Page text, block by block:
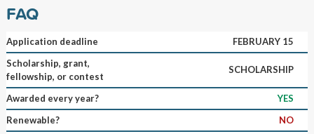
FAQ
Application deadline
FEBRUARY 15
Scholarship, grant,
fellowship, or contest
SCHOLARSHIP
Awarded every year?
YES
Renewable?
NO